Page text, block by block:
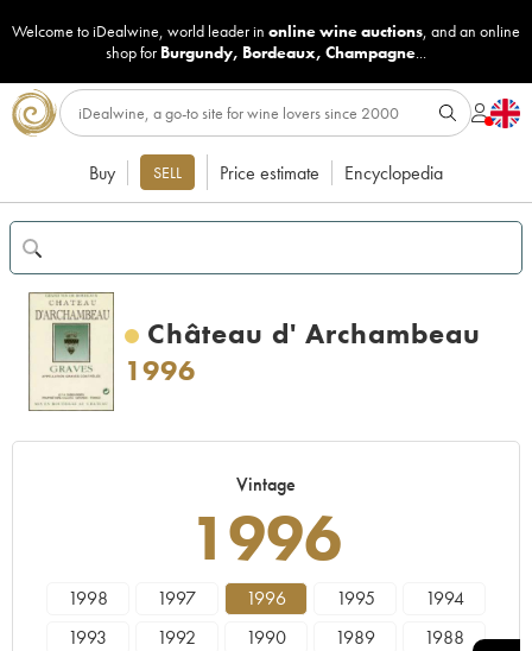
Welcome to iDealwine, world leader in online wine auctions, and an online
shop for Burgundy, Bordeaux, Champagne...
Buy SELL Price estimate Encyclopedia
Château d' Archambeau
1996
Vintage
1996
1998 1997 1996 1995
1994
1993
1992 1990 1989
1988